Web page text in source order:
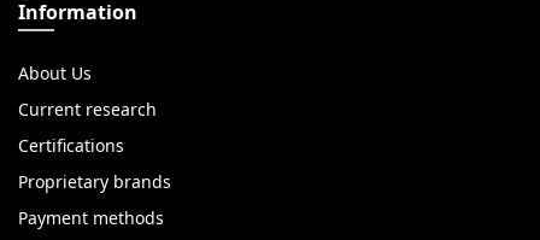
Information
About Us
Current research
Certifications
Proprietary brands
Payment methods